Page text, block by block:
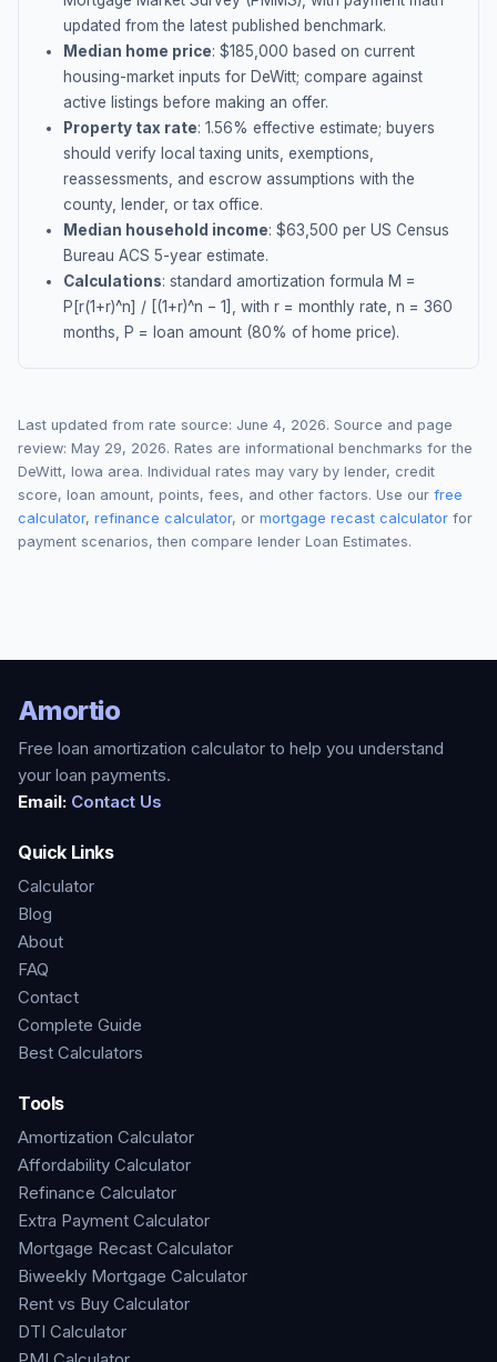
updated from the latest published benchmark.
Median home price: $185,000 based on current
housing-market inputs for DeWitt; compare against
active listings before making an offer.
Property tax rate: 1.56% effective estimate; buyers
should verify local taxing units, exemptions,
reassessments, and escrow assumptions with the
county, lender, or tax office.
Median household income: $63,500 per US Census
Bureau ACS 5-year estimate.
Calculations: standard amortization formula M =
P[r(1+r)^n] / [(1+r)^n − 1], with r = monthly rate, n = 360
months, P = loan amount (80% of home price).
Last updated from rate source: June 4, 2026. Source and page
review: May 29, 2026. Rates are informational benchmarks for the
DeWitt, Iowa area. Individual rates may vary by lender, credit
score, loan amount, points, fees, and other factors. Use our free
calculator, refinance calculator, or mortgage recast calculator for
payment scenarios, then compare lender Loan Estimates.
Amortio
Free loan amortization calculator to help you understand
your loan payments.
Email: Contact Us
Quick Links
Calculator
Blog
About
FAQ
Contact
Complete Guide
Best Calculators
Tools
Amortization Calculator
Affordability Calculator
Refinance Calculator
Extra Payment Calculator
Mortgage Recast Calculator
Biweekly Mortgage Calculator
Rent vs Buy Calculator
DTI Calculator